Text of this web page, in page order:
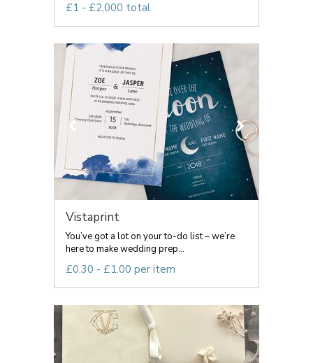
£1 - £2,000 total
Vistaprint
You’ve got a lot on your to-do list – we’re
here to make wedding prep...
£0.30 - £1.00 per item